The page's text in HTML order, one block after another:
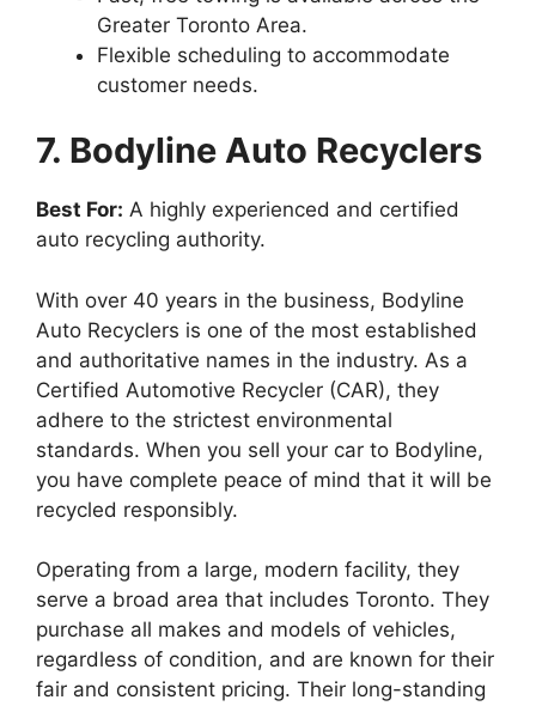
Greater Toronto Area.
Flexible scheduling to accommodate
customer needs.
7. Bodyline Auto Recyclers
Best For: A highly experienced and certified
auto recycling authority.
With over 40 years in the business, Bodyline
Auto Recyclers is one of the most established
and authoritative names in the industry. As a
Certified Automotive Recycler (CAR), they
adhere to the strictest environmental
standards. When you sell your car to Bodyline,
you have complete peace of mind that it will be
recycled responsibly.
Operating from a large, modern facility, they
serve a broad area that includes Toronto. They
purchase all makes and models of vehicles,
regardless of condition, and are known for their
fair and consistent pricing. Their long-standing